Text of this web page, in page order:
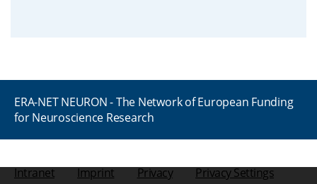
ERA-NET NEURON - The Network of European Funding
for Neuroscience Research
Intranet Imprint Privacy Privacy Settings